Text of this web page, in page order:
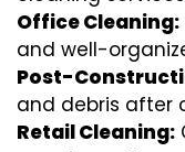
Office Cleaning:
and well-
Post-
and debris after
Retail Cleaning: